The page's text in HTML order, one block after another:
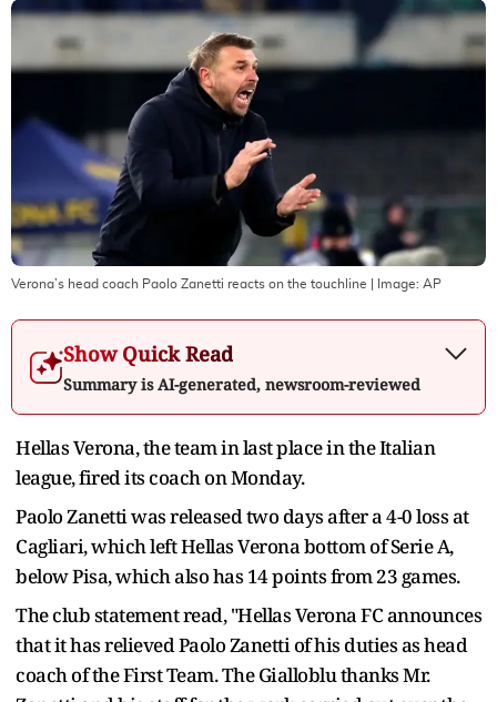
Verona’s head coach Paolo Zanetti reacts on the touchline | Image: AP
Show Quick Read
Summary is AI-generated, newsroom-reviewed
Hellas Verona, the team in last place in the Italian
league, fired its coach on Monday.
Paolo Zanetti was released two days after a 4-0 loss at
Cagliari, which left Hellas Verona bottom of Serie A,
below Pisa, which also has 14 points from 23 games.
The club statement read, "Hellas Verona FC announces
that it has relieved Paolo Zanetti of his duties as head
coach of the First Team. The Gialloblu thanks Mr.